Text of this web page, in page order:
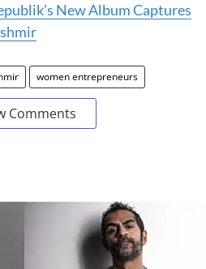
New Album Captures
women entrepreneurs
Comments